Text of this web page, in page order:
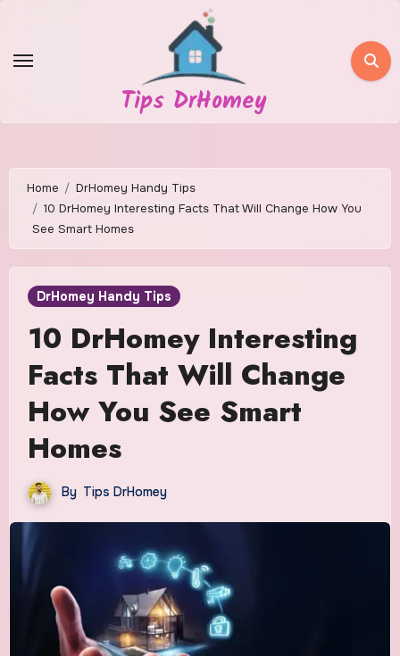
content
Tips DrHomey
Home
DrHomey Handy Tips
10 DrHomey Interesting Facts That Will Change How You
See Smart Homes
DrHomey Handy Tips
10 DrHomey Interesting
Facts That Will Change
How You See Smart
Homes
By Tips DrHomey